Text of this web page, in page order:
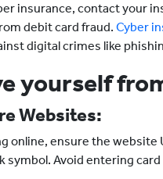
insurance, contact your
debit card fraud. Cyber
digital crimes like
yourself
Websites:
online, ensure the website
symbol. Avoid entering